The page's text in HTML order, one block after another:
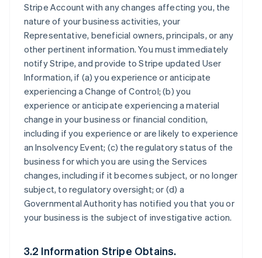
Stripe Account with any changes affecting you, the
nature of your business activities, your
Representative, beneficial owners, principals, or any
other pertinent information. You must immediately
notify Stripe, and provide to Stripe updated User
Information, if (a) you experience or anticipate
experiencing a Change of Control; (b) you
experience or anticipate experiencing a material
change in your business or financial condition,
including if you experience or are likely to experience
an Insolvency Event; (c) the regulatory status of the
business for which you are using the Services
changes, including if it becomes subject, or no longer
subject, to regulatory oversight; or (d) a
Governmental Authority has notified you that you or
your business is the subject of investigative action.
3.2 Information Stripe Obtains.